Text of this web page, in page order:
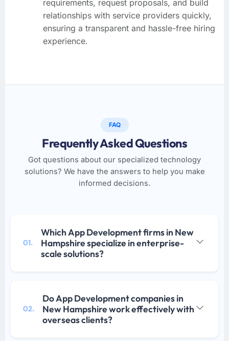
requirements, request proposals, and build
relationships with service providers quickly,
ensuring a transparent and hassle-free hiring
experience.
FAQ
Frequently Asked Questions
Got questions about our specialized technology
solutions? We have the answers to help you make
informed decisions.
01.
Which App Development firms in New
Hampshire specialize in enterprise-
scale solutions?
02.
Do App Development companies in
New Hampshire work effectively with
overseas clients?